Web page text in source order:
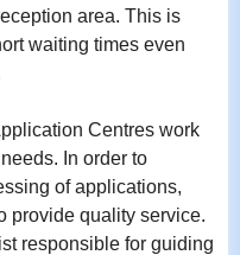
area. This is
waiting times even
Centres work
In order to
of applications,
provide quality service.
responsible for guiding